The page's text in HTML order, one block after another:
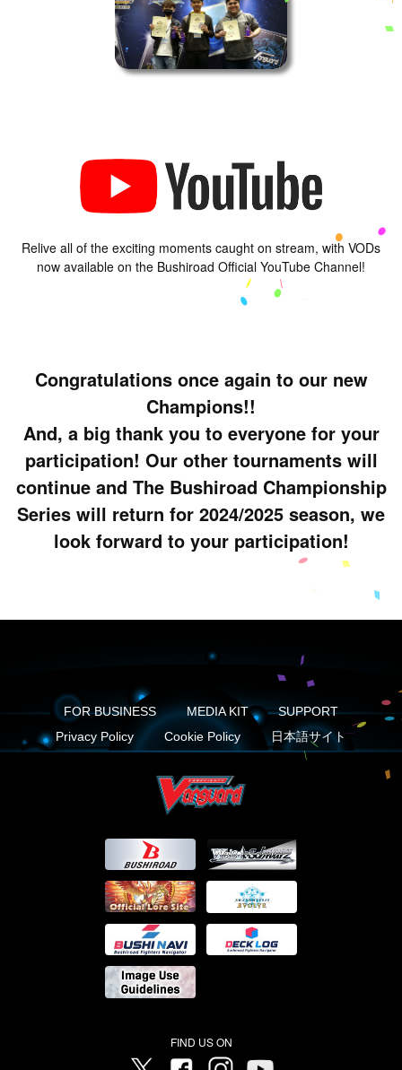
Relive all of the exciting moments caught on stream, with VODs
now available on the Bushiroad Official YouTube Channel!
Congratulations once again to our new
Champions!!
And, a big thank you to everyone for your
participation! Our other tournaments will
continue and The Bushiroad Championship
Series will return for 2024/2025 season, we
look forward to your participation!
FOR BUSINESS MEDIA KIT
SUPPORT
Privacy Policy
Cookie Policy 日本語サイト
FIND US ON
Twitter FacebookInstagram